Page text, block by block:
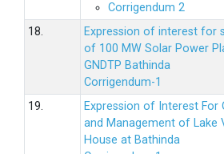
Corrigendum 2
18.
Expression of interest for
of 100 MW Solar Power
GNDTP Bathinda
Corrigendum-1
19.
Expression of Interest For
and Management of Lake
House at Bathinda